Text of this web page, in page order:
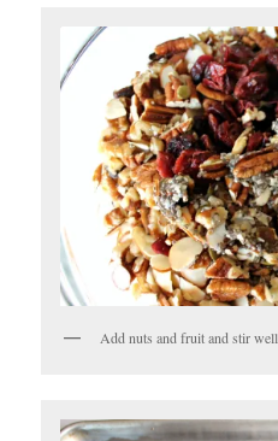
Add nuts and fruit and stir well